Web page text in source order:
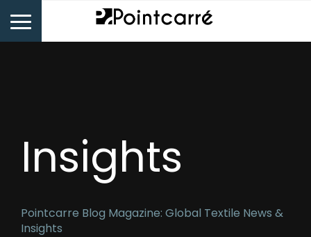
Insights
Pointcarre Blog Magazine: Global Textile News &
Insights